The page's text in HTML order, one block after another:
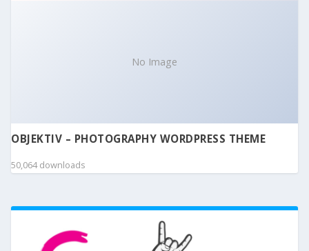
No Image
OBJEKTIV – PHOTOGRAPHY WORDPRESS THEME
50,064 downloads